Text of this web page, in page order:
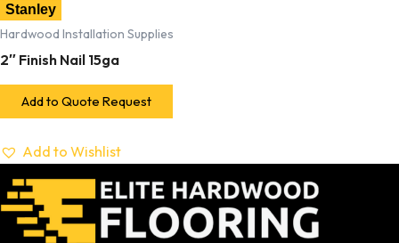
Stanley
Hardwood Installation Supplies
2″ Finish Nail 15ga
Add to Quote Request
Add to Wishlist